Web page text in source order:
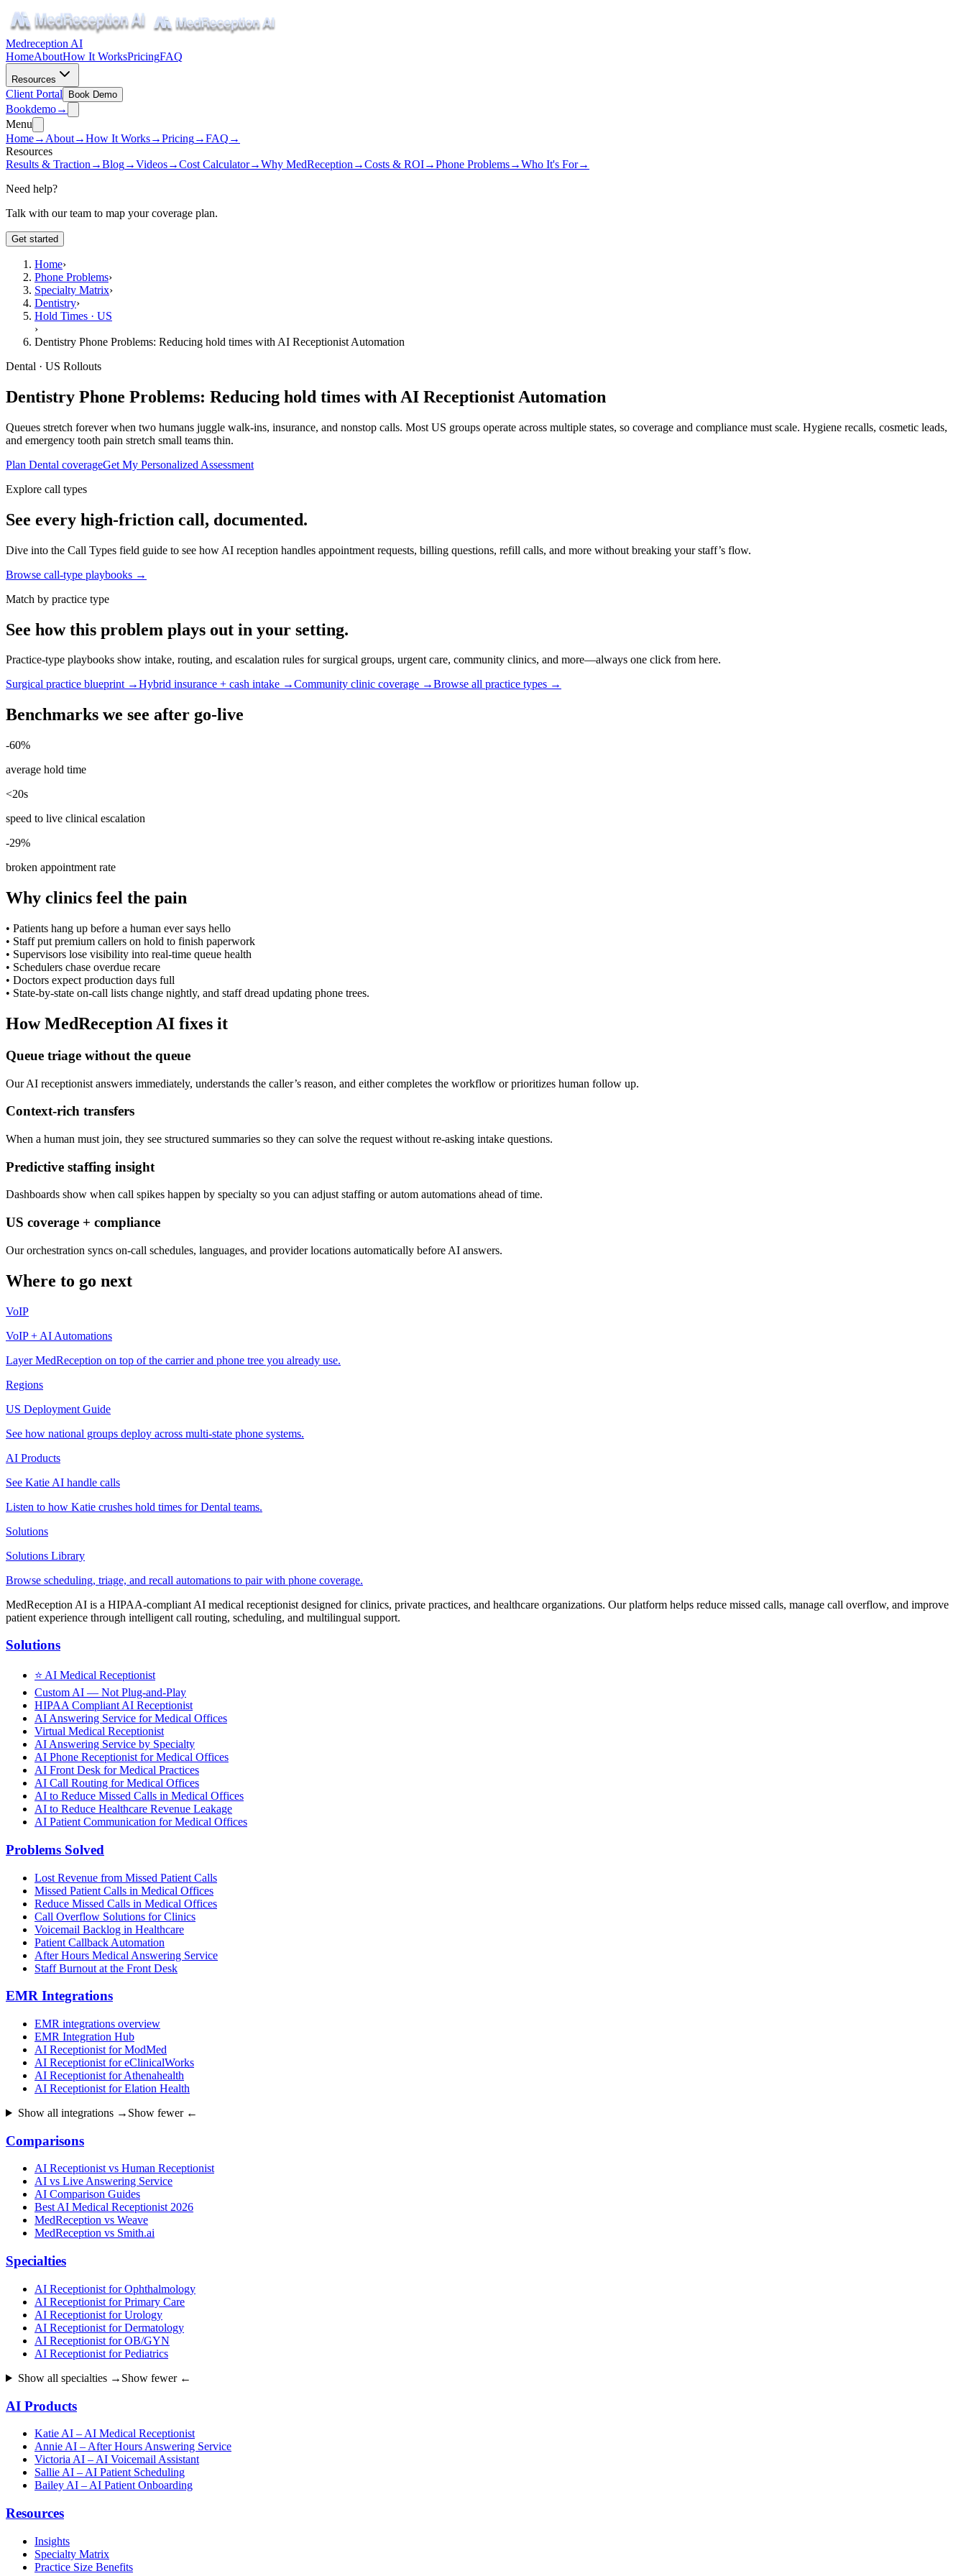
Medreception AI
HomeAboutHow It WorksPricingFAQ
Resources
Client Portal Book Demo
Bookdemo→
Menu
Home→ About→How It Works→Pricing→FAQ →
Resources
Results & Traction →Blog→Videos→Cost Calculator→Why MedReception →Costs & ROI→Phone Problems→Who It's For→
Need help?
Talk with our team to map your coverage plan.
Get started
Home›
Phone Problems›
Specialty Matrix›
Dentistry›
Hold Times · US
›
Dentistry Phone Problems: Reducing hold times with AI Receptionist Automation
Dental · US Rollouts
Dentistry Phone Problems: Reducing hold times with AI Receptionist Automation
Queues stretch forever when two humans juggle walk-ins, insurance, and nonstop calls. Most US groups operate across multiple states, so coverage and compliance must scale. Hygiene recalls, cosmetic leads,
and emergency tooth pain stretch small teams thin.
Plan Dental coverageGet My Personalized Assessment
Explore call types
See every high-friction call, documented.
Dive into the Call Types field guide to see how AI reception handles appointment requests, billing questions, refill calls, and more without breaking your staff’s flow.
Browse call-type playbooks →
Match by practice type
See how this problem plays out in your setting.
Practice-type playbooks show intake, routing, and escalation rules for surgical groups, urgent care, community clinics, and more—always one click from here.
Surgical practice blueprint →Hybrid insurance + cash intake →Community clinic coverage →Browse all practice types →
Benchmarks we see after go-live
-60%
average hold time
<20s
speed to live clinical escalation
-29%
broken appointment rate
Why clinics feel the pain
• Patients hang up before a human ever says hello
• Staff put premium callers on hold to finish paperwork
• Supervisors lose visibility into real-time queue health
• Schedulers chase overdue recare
• Doctors expect production days full
• State-by-state on-call lists change nightly, and staff dread updating phone trees.
How MedReception AI fixes it
Queue triage without the queue
Our AI receptionist answers immediately, understands the caller’s reason, and either completes the workflow or prioritizes human follow up.
Context-rich transfers
When a human must join, they see structured summaries so they can solve the request without re-asking intake questions.
Predictive staffing insight
Dashboards show when call spikes happen by specialty so you can adjust staffing or autom automations ahead of time.
US coverage + compliance
Our orchestration syncs on-call schedules, languages, and provider locations automatically before AI answers.
Where to go next
VoIP
VoIP + AI Automations
Layer MedReception on top of the carrier and phone tree you already use.
Regions
US Deployment Guide
See how national groups deploy across multi-state phone systems.
AI Products
See Katie AI handle calls
Listen to how Katie crushes hold times for Dental teams.
Solutions
Solutions Library
Browse scheduling, triage, and recall automations to pair with phone coverage.
MedReception AI is a HIPAA-compliant AI medical receptionist designed for clinics, private practices, and healthcare organizations. Our platform helps reduce missed calls, manage call overflow, and improve
patient experience through intelligent call routing, scheduling, and multilingual support.
Solutions
⭐ AI Medical Receptionist
Custom AI — Not Plug-and-Play
HIPAA Compliant AI Receptionist
AI Answering Service for Medical Offices
Virtual Medical Receptionist
AI Answering Service by Specialty
AI Phone Receptionist for Medical Offices
AI Front Desk for Medical Practices
AI Call Routing for Medical Offices
AI to Reduce Missed Calls in Medical Offices
AI to Reduce Healthcare Revenue Leakage
AI Patient Communication for Medical Offices
Problems Solved
Lost Revenue from Missed Patient Calls
Missed Patient Calls in Medical Offices
Reduce Missed Calls in Medical Offices
Call Overflow Solutions for Clinics
Voicemail Backlog in Healthcare
Patient Callback Automation
After Hours Medical Answering Service
Staff Burnout at the Front Desk
EMR Integrations
EMR integrations overview
EMR Integration Hub
AI Receptionist for ModMed
AI Receptionist for eClinicalWorks
AI Receptionist for Athenahealth
AI Receptionist for Elation Health
Show all integrations → Show fewer ←
Comparisons
AI Receptionist vs Human Receptionist
AI vs Live Answering Service
AI Comparison Guides
Best AI Medical Receptionist 2026
MedReception vs Weave
MedReception vs Smith.ai
Specialties
AI Receptionist for Ophthalmology
AI Receptionist for Primary Care
AI Receptionist for Urology
AI Receptionist for Dermatology
AI Receptionist for OB/GYN
AI Receptionist for Pediatrics
Show all specialties → Show fewer ←
AI Products
Katie AI – AI Medical Receptionist
Annie AI – After Hours Answering Service
Victoria AI – AI Voicemail Assistant
Sallie AI – AI Patient Scheduling
Bailey AI – AI Patient Onboarding
Resources
Insights
Specialty Matrix
Practice Size Benefits